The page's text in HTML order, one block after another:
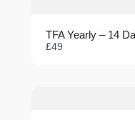
TFA Yearly – 14
£49
We are processing it